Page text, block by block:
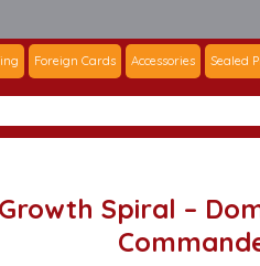
Foreign Cards Accessories Sealed
Growth Spiral –